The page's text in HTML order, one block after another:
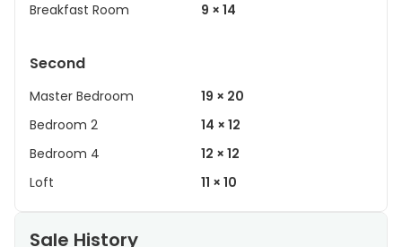
Breakfast Room 9 × 14
Second
Master Bedroom
19 × 20
Bedroom 2
14 × 12
Bedroom 4
12 × 12
Loft
11 × 10
Sale History